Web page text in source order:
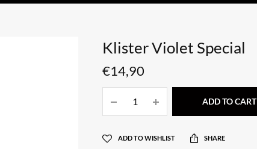
Klister Violet Special
€14,90
ADD TO CART
ADD TO WISHLIST SHARE